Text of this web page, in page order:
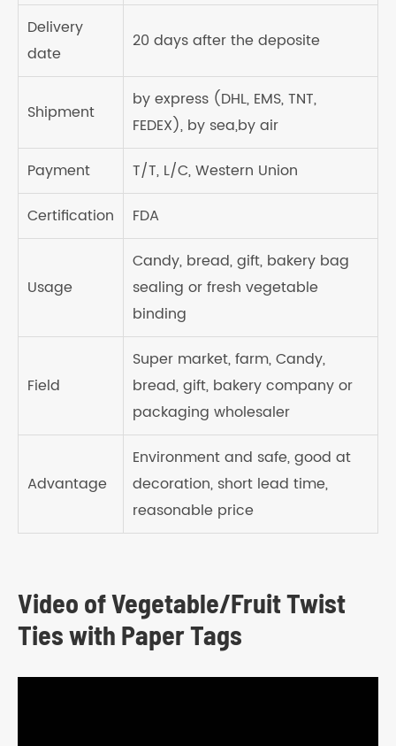
Delivery
date
20 days after the deposite
Shipment
by express (DHL, EMS, TNT,
FEDEX), by sea,by air
Payment
T/T, L/C, Western Union
Certification
FDA
Usage
Candy, bread, gift, bakery bag
sealing or fresh vegetable
binding
Field
Super market, farm, Candy,
bread, gift, bakery company or
packaging wholesaler
Advantage
Environment and safe, good at
decoration, short lead time,
reasonable price
Video of Vegetable/Fruit Twist
Ties with Paper Tags